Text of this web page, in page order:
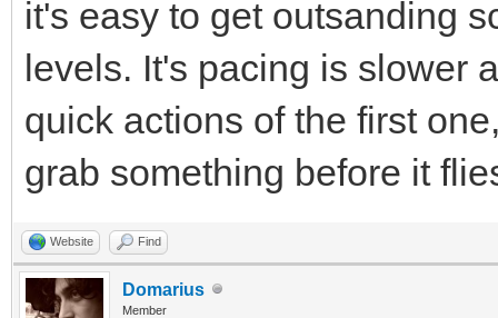
it's easy to get outsanding
levels. It's pacing is slower
quick actions of the first
grab something before it
Website Find
Domarius
Member